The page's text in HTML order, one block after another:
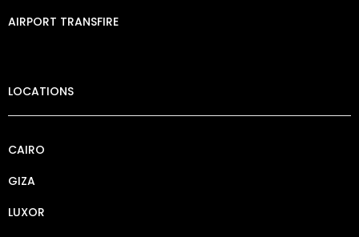
AIRPORT TRANSFIRE
LOCATIONS
CAIRO
GIZA
LUXOR